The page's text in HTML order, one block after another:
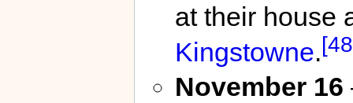
at their house
Kingstowne.
November 16